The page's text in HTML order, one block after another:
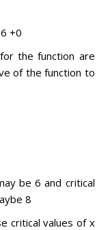
+0
function are
of the function to
be 6 and critical
8
values of x